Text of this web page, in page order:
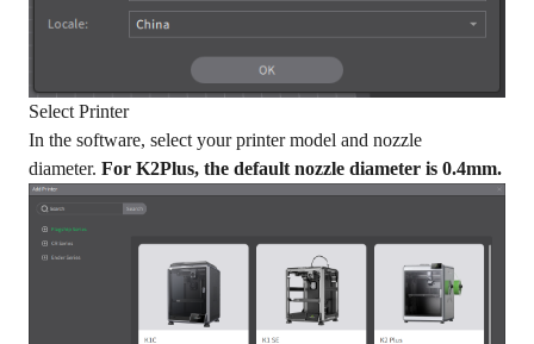
Select Printer
In the software, select your printer model and nozzle
diameter. For K2Plus, the default nozzle diameter is 0.4mm.